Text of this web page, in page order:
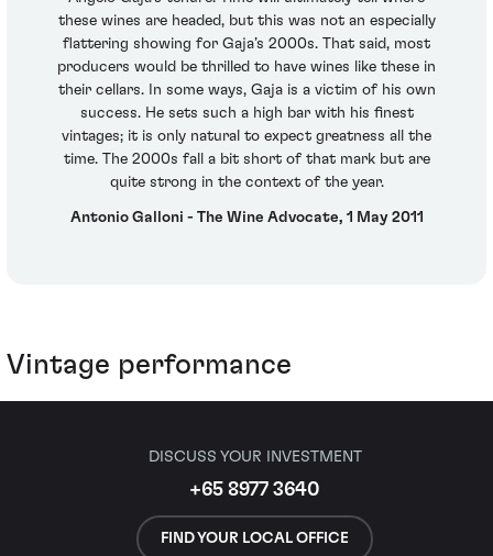
these wines are headed, but this was not an especially
flattering showing for Gaja’s 2000s. That said, most
producers would be thrilled to have wines like these in
their cellars. In some ways, Gaja is a victim of his own
success. He sets such a high bar with his finest
vintages; it is only natural to expect greatness all the
time. The 2000s fall a bit short of that mark but are
quite strong in the context of the year.
Antonio Galloni - The Wine Advocate, 1 May 2011
Vintage performance
DISCUSS YOUR INVESTMENT
+65 8977 3640
FIND YOUR LOCAL OFFICE